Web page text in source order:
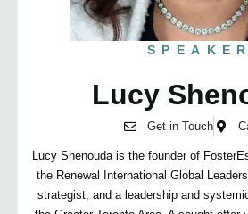
SPEAKER
Lucy
Get in Touch
Lucy Shenouda is the founder of
the Renewal International Global
strategist, and a leadership and